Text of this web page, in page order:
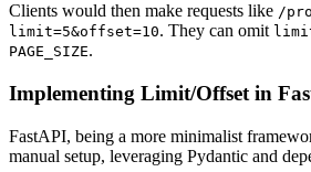
Clients would then make requests like /
limit=5&offset=10. They can omit
PAGE_SIZE.
Implementing Limit/Offset in
FastAPI, being a more minimalist
manual setup, leveraging Pydantic and